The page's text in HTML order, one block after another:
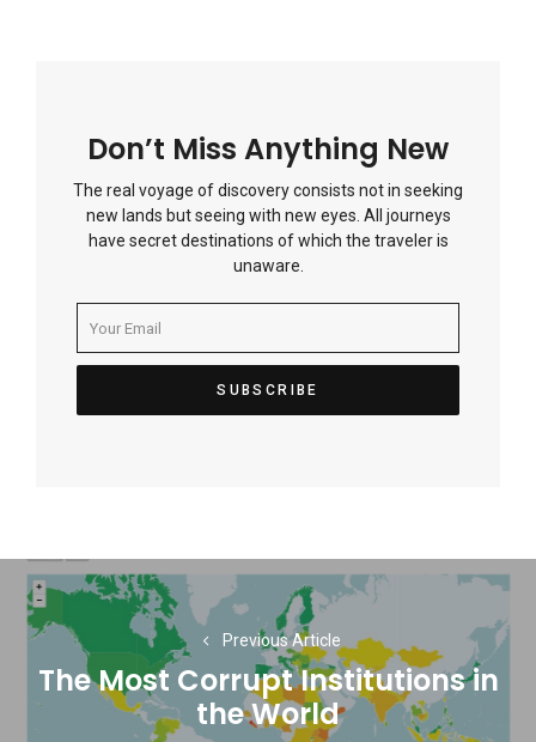
Don’t Miss Anything New
The real voyage of discovery consists not in seeking
new lands but seeing with new eyes. All journeys
have secret destinations of which the traveler is
unaware.
Post
navigation
Previous Article
Previous
post:
The Most Corrupt Institutions in
the World